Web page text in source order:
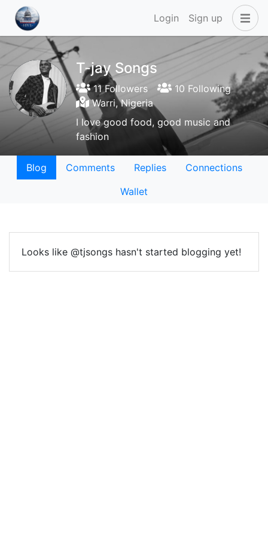
Login Sign up
T-jay Songs
11 Followers
10 Following
Warri, Nigeria
I love good food, good music and
fashion
Blog Comments Replies
Connections
Wallet
Looks like @tjsongs hasn't started blogging yet!